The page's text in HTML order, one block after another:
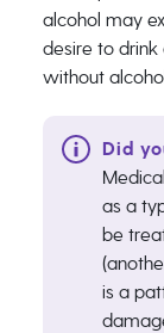
alcohol may
desire to drink
without
as a
be
is a